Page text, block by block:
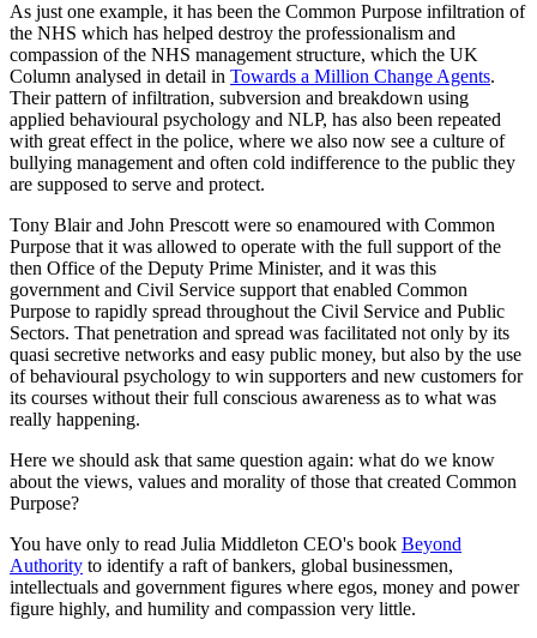
As just one example, it has been the Common Purpose infiltration of
the NHS which has helped destroy the professionalism and
compassion of the NHS management structure, which the UK
Column analysed in detail in Towards a Million Change Agents.
Their pattern of infiltration, subversion and breakdown using
applied behavioural psychology and NLP, has also been repeated
with great effect in the police, where we also now see a culture of
bullying management and often cold indifference to the public they
are supposed to serve and protect.
Tony Blair and John Prescott were so enamoured with Common
Purpose that it was allowed to operate with the full support of the
then Office of the Deputy Prime Minister, and it was this
government and Civil Service support that enabled Common
Purpose to rapidly spread throughout the Civil Service and Public
Sectors. That penetration and spread was facilitated not only by its
quasi secretive networks and easy public money, but also by the use
of behavioural psychology to win supporters and new customers for
its courses without their full conscious awareness as to what was
really happening.
Here we should ask that same question again: what do we know
about the views, values and morality of those that created Common
Purpose?
You have only to read Julia Middleton CEO's book Beyond
Authority to identify a raft of bankers, global businessmen,
intellectuals and government figures where egos, money and power
figure highly, and humility and compassion very little.